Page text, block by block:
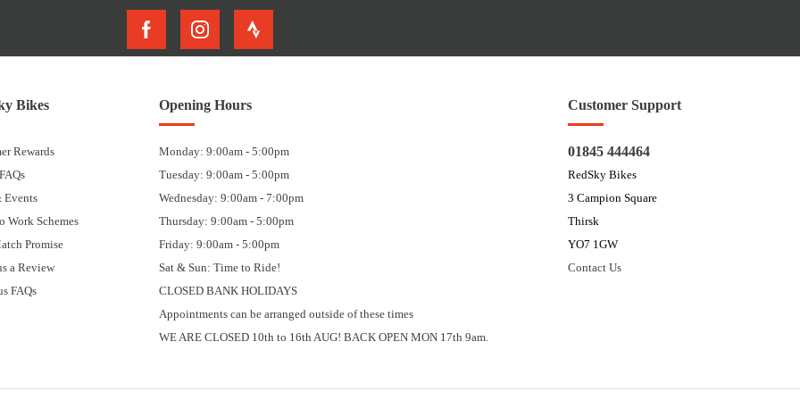
Bikes
Rewards
Events
Work Schemes
Promise
a Review
FAQs
Opening Hours
Monday: 9:00am - 5:00pm
Tuesday: 9:00am - 5:00pm
Wednesday: 9:00am - 7:00pm
Thursday: 9:00am - 5:00pm
Friday: 9:00am - 5:00pm
Sat & Sun: Time to Ride!
CLOSED BANK HOLIDAYS
Appointments can be arranged outside of these times
WE ARE CLOSED 10th to 16th AUG! BACK OPEN MON 17th 9am.
Customer Support
01845 444464
RedSky Bikes
3 Campion Square
Thirsk
YO7 1GW
Contact Us